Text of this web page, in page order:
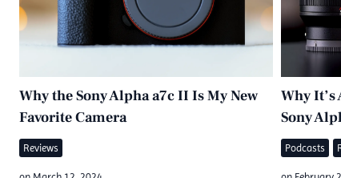
Why the Sony Alpha a7c II Is My New
Favorite Camera
Reviews
Why It’s
Sony
Podcasts